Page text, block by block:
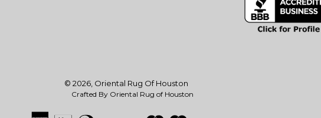
© 2026, Oriental Rug Of Houston
Crafted By Oriental Rug of Houston